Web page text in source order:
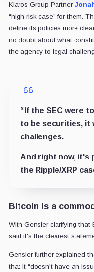
Klaros Group Partner
“high risk case” for them.
define its policies more
no doubt about what
the agency to legal
“If the SEC were
to be securities, it
challenges.
And right now, it's
the Ripple/XRP
Bitcoin is a
With Gensler clarifying that
said it's the clearest
Gensler further explained
that it “doesn't have an